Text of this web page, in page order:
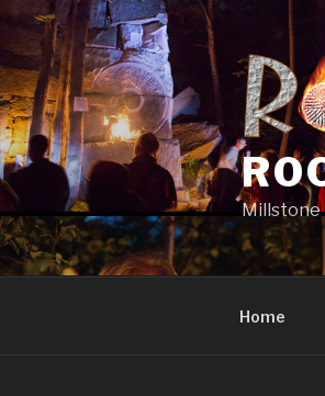
Skip
content
Millstone
Home